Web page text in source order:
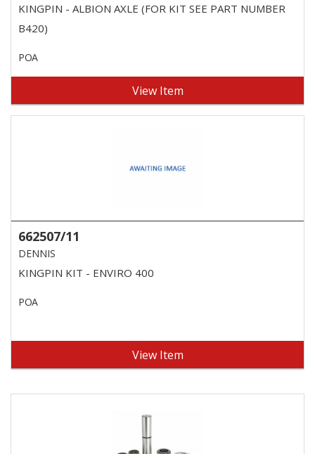
KINGPIN - ALBION AXLE (FOR KIT SEE PART NUMBER
B420)
POA
View Item
662507/11
DENNIS
KINGPIN KIT - ENVIRO 400
POA
View Item